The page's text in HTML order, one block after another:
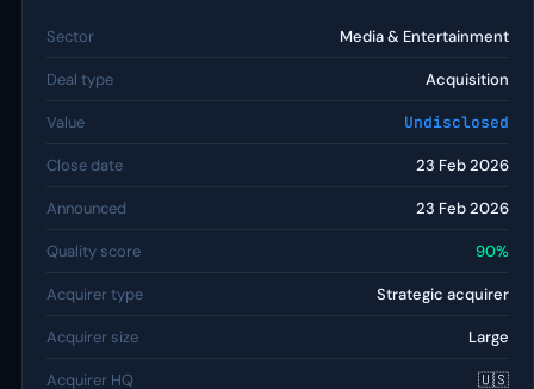
Sector Media & Entertainment
Deal type Acquisition
Value Undisclosed
Close date 23 Feb 2026
Announced 23 Feb 2026
Quality score 90%
Acquirer type Strategic acquirer
Acquirer size Large
Acquirer HQ 🇺🇸